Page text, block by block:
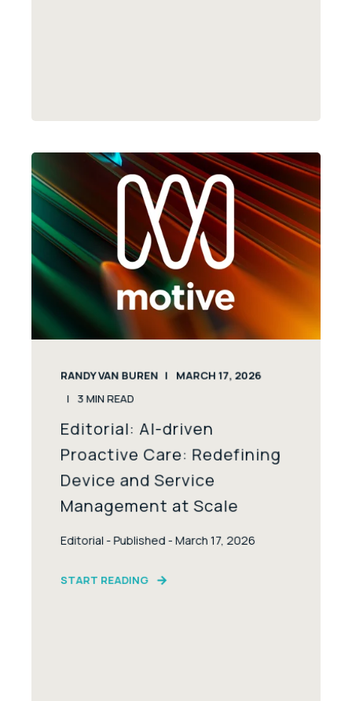
RANDY VAN BUREN MARCH 17, 2026
3 MIN READ
Editorial: AI-driven
Proactive Care: Redefining
Device and Service
Management at Scale
Editorial - Published - March 17, 2026
START READING